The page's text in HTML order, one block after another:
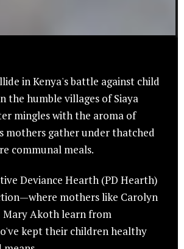
in Kenya's battle against child
the humble villages of Siaya
mingles with the aroma of
mothers gather under thatched
communal meals.
Deviance Hearth (PD Hearth)
mothers like Carolyn
Mary Akoth learn from
kept their children healthy